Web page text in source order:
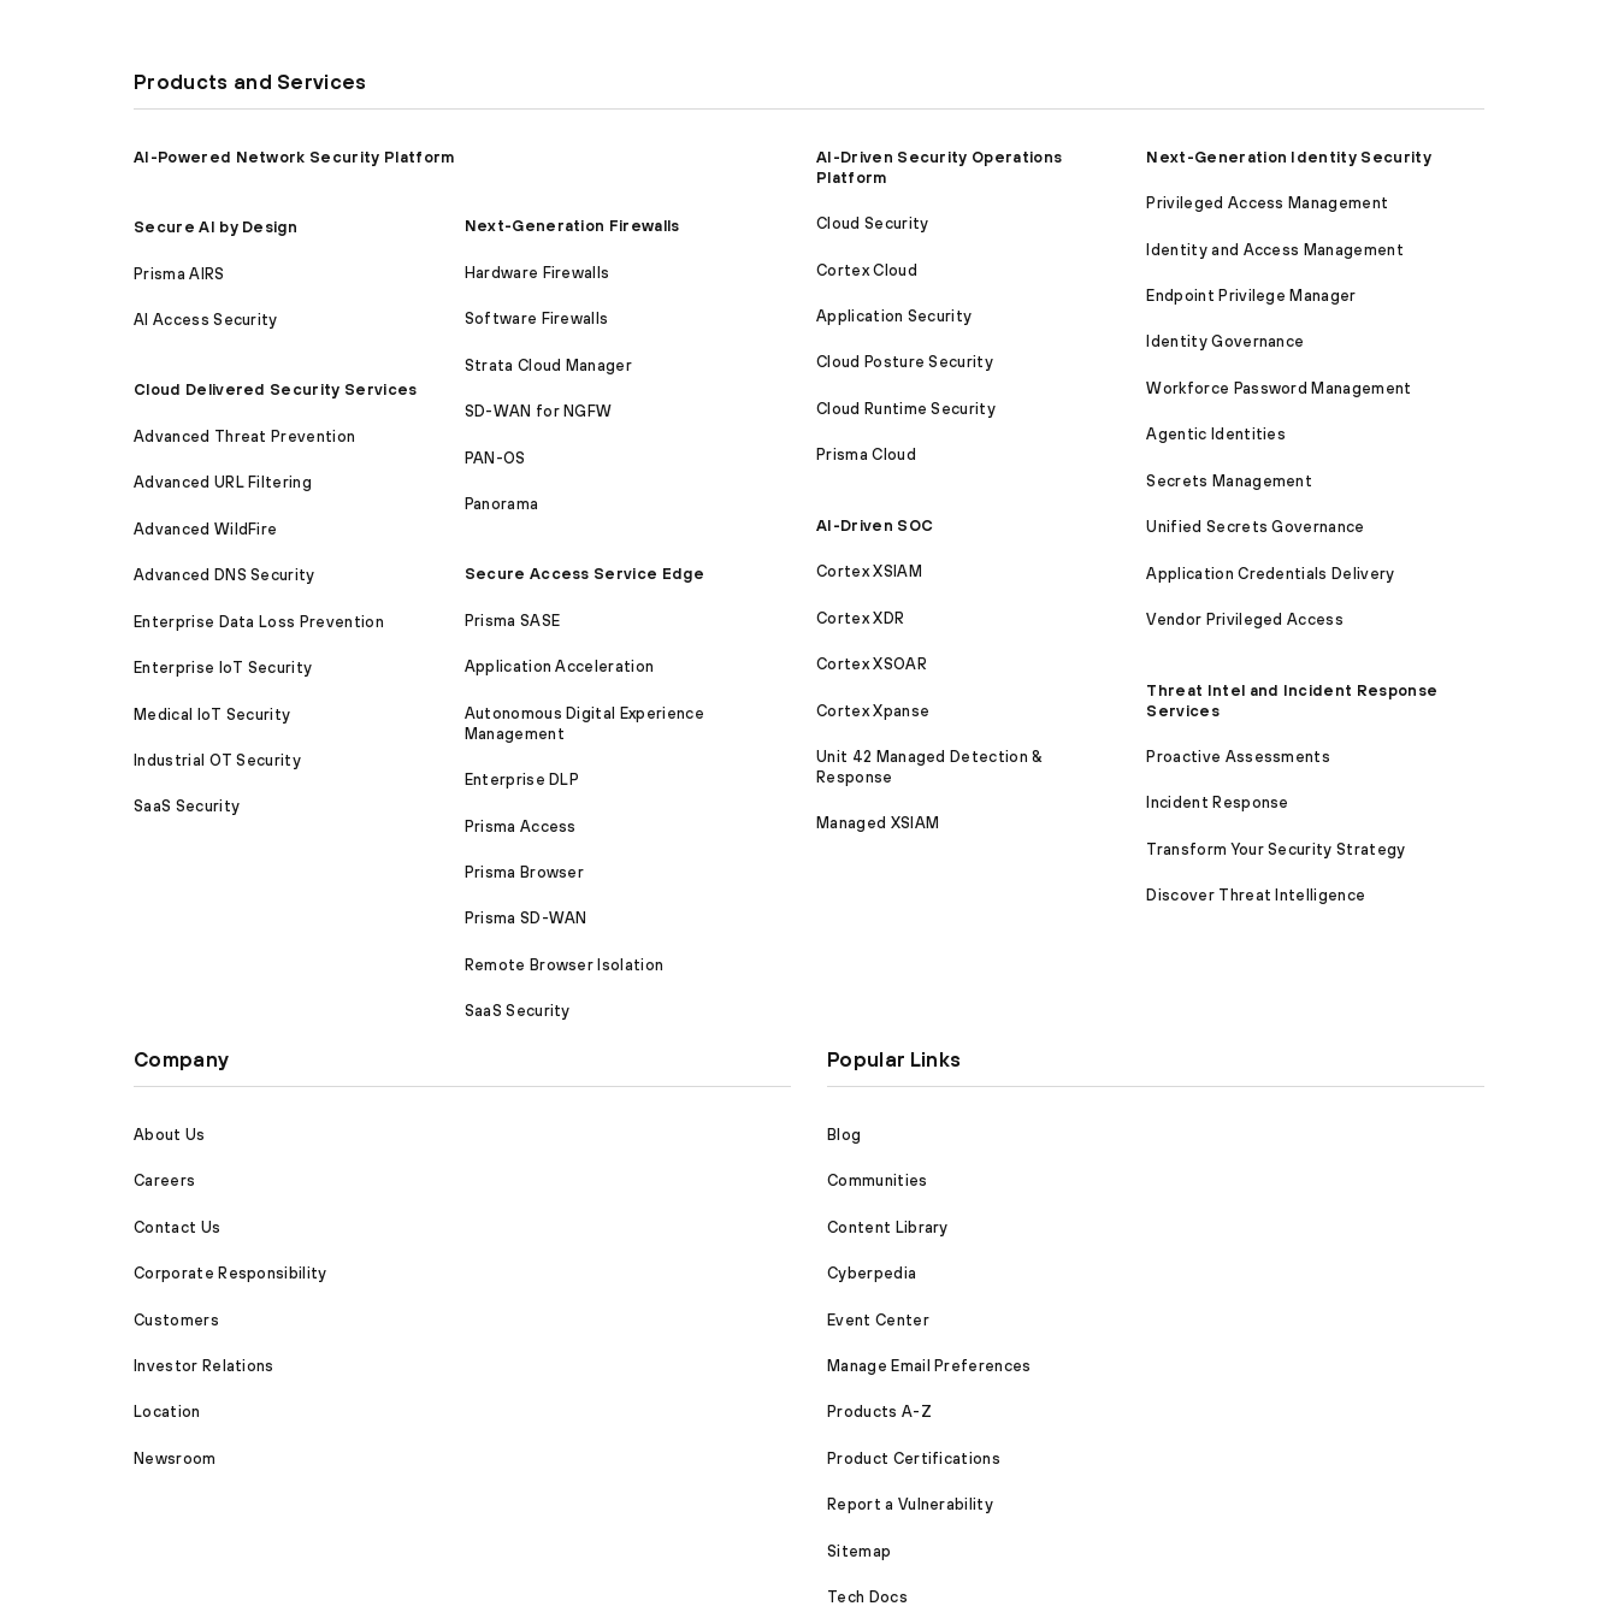
Products and Services
AI-Powered Network Security Platform
Secure AI by Design
Prisma AIRS
AI Access Security
Cloud Delivered Security Services
Advanced Threat Prevention
Advanced URL Filtering
Advanced WildFire
Advanced DNS Security
Enterprise Data Loss Prevention
Enterprise IoT Security
Medical IoT Security
Industrial OT Security
SaaS Security
Next-Generation Firewalls
Hardware Firewalls
Software Firewalls
Strata Cloud Manager
SD-WAN for NGFW
PAN-OS
Panorama
Secure Access Service Edge
Prisma SASE
Application Acceleration
Autonomous Digital Experience
Management
Enterprise DLP
Prisma Access
Prisma Browser
Prisma SD-WAN
Remote Browser Isolation
SaaS Security
AI-Driven Security Operations
Platform
Cloud Security
Cortex Cloud
Application Security
Cloud Posture Security
Cloud Runtime Security
Prisma Cloud
AI-Driven SOC
Cortex XSIAM
Cortex XDR
Cortex XSOAR
Cortex Xpanse
Unit 42 Managed Detection &
Response
Managed XSIAM
Next-Generation Identity Security
Privileged Access Management
Identity and Access Management
Endpoint Privilege Manager
Identity Governance
Workforce Password Management
Agentic Identities
Secrets Management
Unified Secrets Governance
Application Credentials Delivery
Vendor Privileged Access
Threat Intel and Incident Response
Services
Proactive Assessments
Incident Response
Transform Your Security Strategy
Discover Threat Intelligence
Company
About Us
Careers
Contact Us
Corporate Responsibility
Customers
Investor Relations
Location
Newsroom
Popular Links
Blog
Communities
Content Library
Cyberpedia
Event Center
Manage Email Preferences
Products A-Z
Product Certifications
Report a Vulnerability
Sitemap
Tech Docs